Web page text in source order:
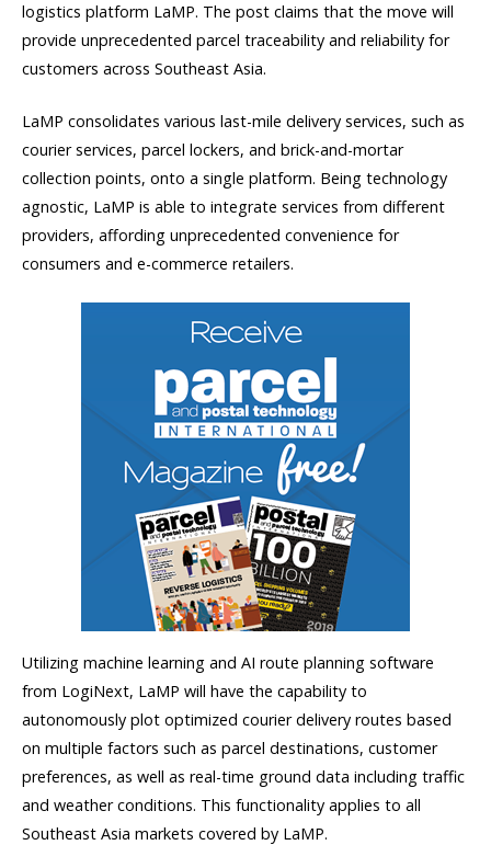
logistics platform LaMP. The post claims that the move will
provide unprecedented parcel traceability and reliability for
customers across Southeast Asia.
LaMP consolidates various last-mile delivery services, such as
courier services, parcel lockers, and brick-and-mortar
collection points, onto a single platform. Being technology
agnostic, LaMP is able to integrate services from different
providers, affording unprecedented convenience for
consumers and e-commerce retailers.
Utilizing machine learning and AI route planning software
from LogiNext, LaMP will have the capability to
autonomously plot optimized courier delivery routes based
on multiple factors such as parcel destinations, customer
preferences, as well as real-time ground data including traffic
and weather conditions. This functionality applies to all
Southeast Asia markets covered by LaMP.